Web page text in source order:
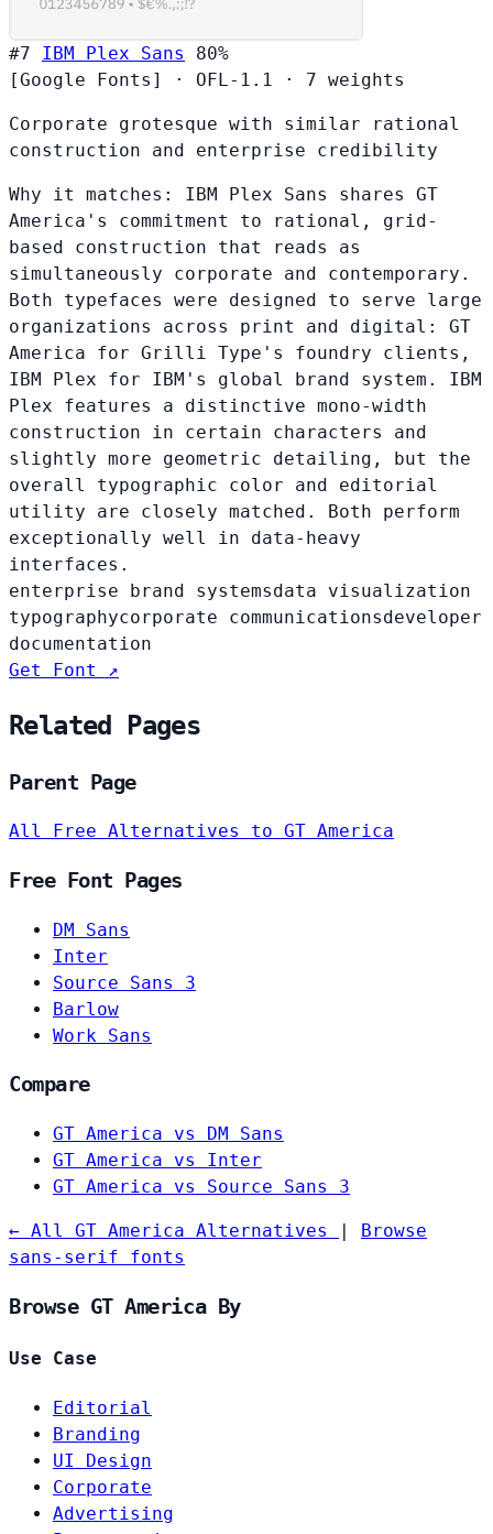
#7 IBM Plex Sans
80%
[Google Fonts]
· OFL-1.1 · 7 weights
Corporate grotesque with similar rational
construction and enterprise credibility
Why it matches: IBM Plex Sans shares GT
America's commitment to rational, grid-
based construction that reads as
simultaneously corporate and contemporary.
Both typefaces were designed to serve large
organizations across print and digital: GT
America for Grilli Type's foundry clients,
IBM Plex for IBM's global brand system. IBM
Plex features a distinctive mono-width
construction in certain characters and
slightly more geometric detailing, but the
overall typographic color and editorial
utility are closely matched. Both perform
exceptionally well in data-heavy
interfaces.
enterprise brand systemsdata visualization
typographycorporate communicationsdeveloper
documentation
Get Font ↗
Related Pages
Parent Page
All Free Alternatives to GT America
Free Font Pages
DM Sans
Inter
Source Sans 3
Barlow
Work Sans
Compare
GT America vs DM Sans
GT America vs Inter
GT America vs Source Sans 3
← All GT America Alternatives |
Browse
sans-serif fonts
Browse GT America By
Use Case
Editorial
Branding
UI Design
Corporate
Advertising